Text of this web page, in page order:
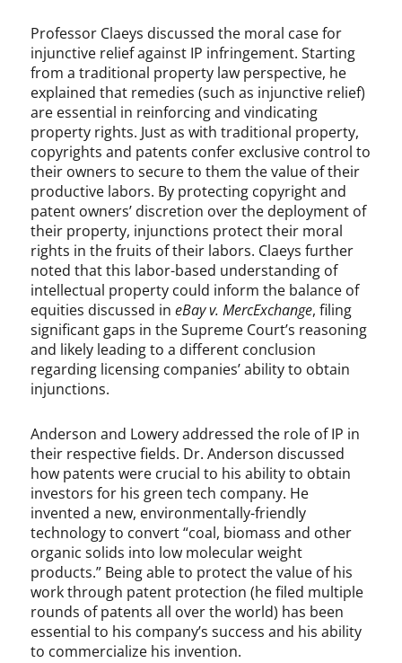
Professor Claeys discussed the moral case for
injunctive relief against IP infringement. Starting
from a traditional property law perspective, he
explained that remedies (such as injunctive relief)
are essential in reinforcing and vindicating
property rights. Just as with traditional property,
copyrights and patents confer exclusive control to
their owners to secure to them the value of their
productive labors. By protecting copyright and
patent owners’ discretion over the deployment of
their property, injunctions protect their moral
rights in the fruits of their labors. Claeys further
noted that this labor-based understanding of
intellectual property could inform the balance of
equities discussed ineBay v. MercExchange, filing
significant gaps in the Supreme Court’s reasoning
and likely leading to a different conclusion
regarding licensing companies’ ability to obtain
injunctions.
Anderson and Lowery addressed the role of IP in
their respective fields. Dr. Anderson discussed
how patents were crucial to his ability to obtain
investors for his green tech company. He
invented a new, environmentally-friendly
technology to convert “coal, biomass and other
organic solids into low molecular weight
products.” Being able to protect the value of his
work through patent protection (he filed multiple
rounds of patents all over the world) has been
essential to his company’s success and his ability
to commercialize his invention.